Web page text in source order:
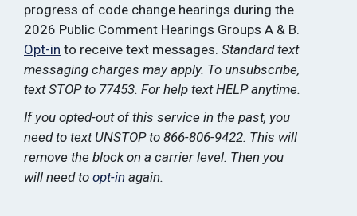
progress of code change hearings during the
2026 Public Comment Hearings Groups A & B.
Opt-in to receive text messages. Standard text
messaging charges may apply. To unsubscribe,
text STOP to 77453. For help text HELP anytime.
If you opted-out of this service in the past, you
need to text UNSTOP to 866-806-9422. This will
remove the block on a carrier level. Then you
will need to opt-in again.